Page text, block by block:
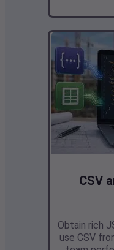
CSV
Obtain rich
use CSV